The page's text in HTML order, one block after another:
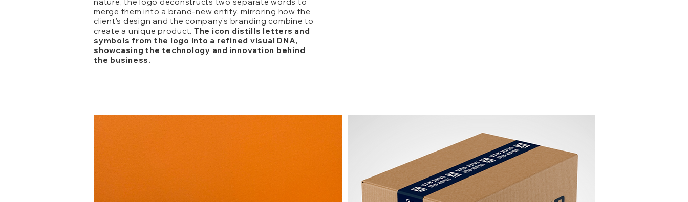
merge them into a brand-new entity, mirroring how the
client's design and the company's branding combine to
create a unique product. The icon distills letters and
symbols from the logo into a refined visual DNA,
showcasing the technology and innovation behind
the business.